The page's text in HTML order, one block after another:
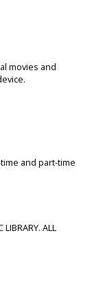
to join us for
literacy through
Ridge
Room
home. Learn
friendly.
movies and
and part-time
ALL